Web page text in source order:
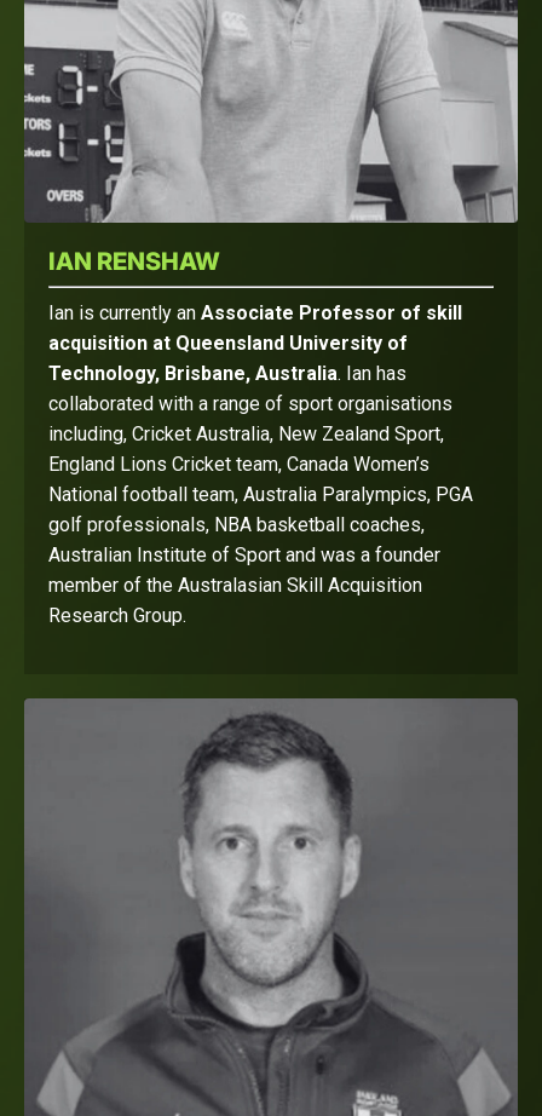
IAN RENSHAW
Ian is currently an Associate Professor of skill
acquisition at Queensland University of
Technology, Brisbane, Australia. Ian has
collaborated with a range of sport organisations
including, Cricket Australia, New Zealand Sport,
England Lions Cricket team, Canada Women’s
National football team, Australia Paralympics, PGA
golf professionals, NBA basketball coaches,
Australian Institute of Sport and was a founder
member of the Australasian Skill Acquisition
Research Group.